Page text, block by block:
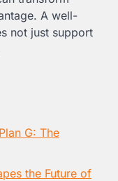
A well-
not just support
G: The
the Future of